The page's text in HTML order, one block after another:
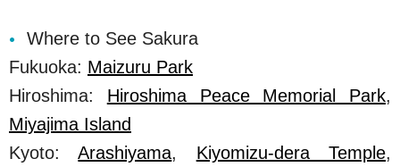
Where to See Sakura
Fukuoka: Maizuru Park
Hiroshima: Hiroshima Peace Memorial Park,
Miyajima Island
Kyoto:Arashiyama, Kiyomizu-dera Temple,